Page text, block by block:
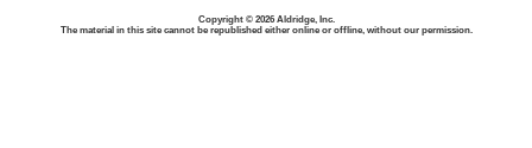
Copyright © 2026 Aldridge, Inc.
The material in this site cannot be republished either online or offline, without our permission.